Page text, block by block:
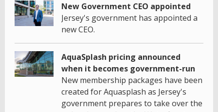
New Government CEO appointed
Jersey's government has appointed a
new CEO.
AquaSplash pricing announced
when it becomes government-run
New membership packages have been
created for Aquasplash as Jersey's
government prepares to take over the